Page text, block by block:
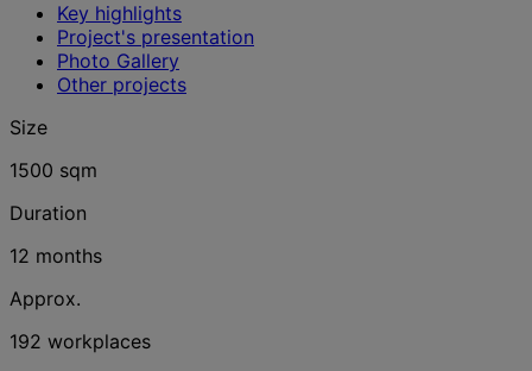
Key highlights
Project's presentation
Photo Gallery
Other projects
Size
1500 sqm
Duration
12 months
Approx.
192 workplaces